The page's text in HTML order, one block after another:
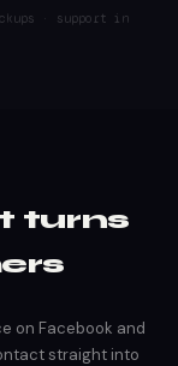
· support in
turns
on Facebook and
straight into